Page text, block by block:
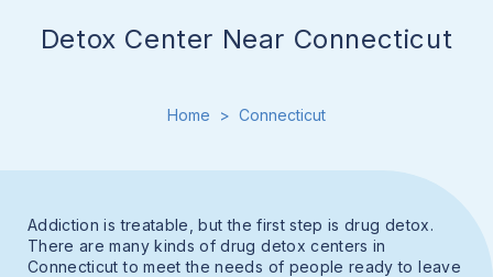
Detox Center Near Connecticut
Home > Connecticut
Addiction is treatable, but the first step is drug detox.
There are many kinds of drug detox centers in
Connecticut to meet the needs of people ready to leave